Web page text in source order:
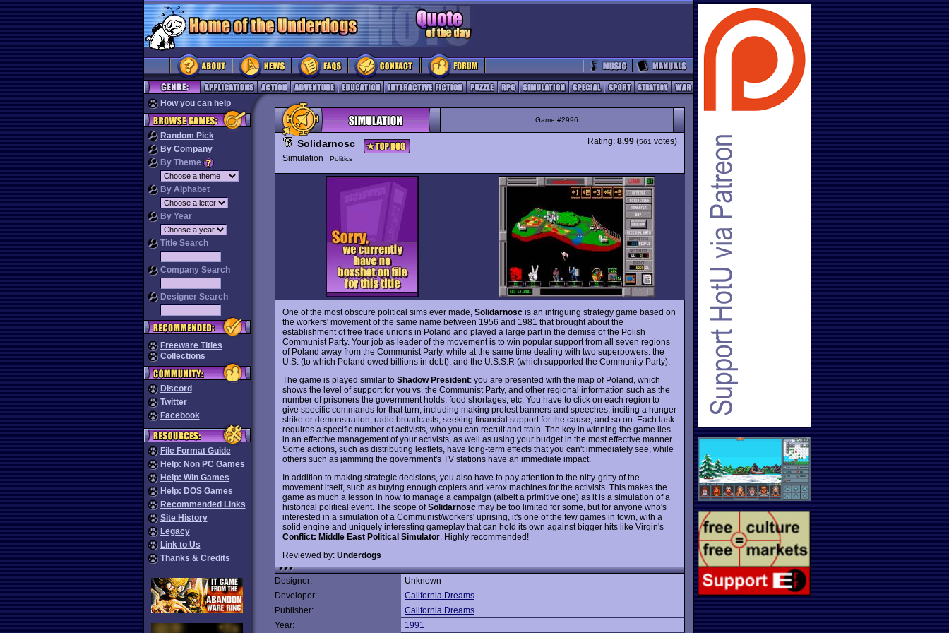
How you can help
Random Pick
By Company
By Theme
By Alphabet
By Year
Title Search
Company Search
Designer Search
Freeware Titles
Collections
Discord
Twitter
Facebook
File Format Guide
Help: Non PC Games
Help: Win Games
Help: DOS Games
Recommended Links
Site History
Legacy
Link to Us
Thanks & Credits
Game #2996
Solidarnosc
Simulation Politics
Rating: 8.99 (561 votes)
One of the most obscure political sims ever made, Solidarnosc is an intriguing strategy game based on
the workers' movement of the same name between 1956 and 1981 that brought about the
establishment of free trade unions in Poland and played a large part in the demise of the Polish
Communist Party. Your job as leader of the movement is to win popular support from all seven regions
of Poland away from the Communist Party, while at the same time dealing with two superpowers: the
U.S. (to which Poland owed billions in debt), and the U.S.S.R (which supported the Community Party).
The game is played similar to Shadow President: you are presented with the map of Poland, which
shows the level of support for you vs. the Communist Party, and other regional information such as the
number of prisoners the government holds, food shortages, etc. You have to click on each region to
give specific commands for that turn, including making protest banners and speeches, inciting a hunger
strike or demonstration, radio broadcasts, seeking financial support for the cause, and so on. Each task
requires a specific number of activists, who you can recruit and train. The key in winning the game lies
in an effective management of your activists, as well as using your budget in the most effective manner.
Some actions, such as distributing leaflets, have long-term effects that you can't immediately see, while
others such as jamming the government's TV stations have an immediate impact.
In addition to making strategic decisions, you also have to pay attention to the nitty-gritty of the
movement itself, such as buying enough copiers and xerox machines for the activists. This makes the
game as much a lesson in how to manage a campaign (albeit a primitive one) as it is a simulation of a
historical political event. The scope ofSolidarnosc may be too limited for some, but for anyone who's
interested in a simulation of a Communist/workers' uprising, it's one of the few games in town, with a
solid engine and uniquely interesting gameplay that can hold its own against bigger hits like Virgin's
Conflict: Middle East Political Simulator . Highly recommended!
Reviewed by: Underdogs
Designer:
Unknown
Developer:
California Dreams
Publisher:
California Dreams
Year:
1991